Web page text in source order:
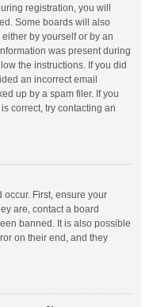
registration, you will
Some boards will also
by yourself or by an
was present during
the instructions. If you did
an incorrect email
up by a spam filer. If you
correct, try contacting an
First, ensure your
are, contact a board
banned. It is also possible
on their end, and they